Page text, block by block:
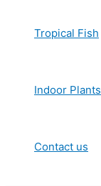
Tropical Fish
Indoor Plants
Contact us